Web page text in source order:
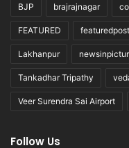
BJP brajrajnagar
FEATURED featuredpost
Lakhanpur
Tankadhar Tripathy
Veer Surendra Sai Airport
Follow Us